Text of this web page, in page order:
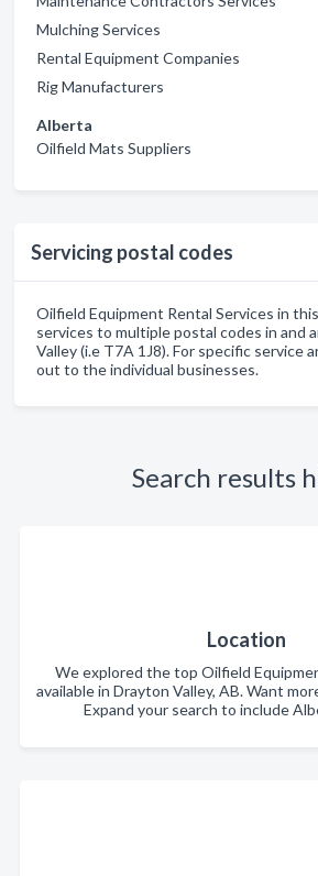
Mulching Services
Rental Equipment Companies
Rig Manufacturers
Alberta
Oilfield Mats Suppliers
Servicing postal codes
Oilfield Equipment Rental Services in
services to multiple postal codes in and
Valley (i.e T7A 1J8). For specific service
out to the individual businesses.
Search results
Location
We explored the top Oilfield
available in Drayton Valley, AB. Want
Expand your search to include